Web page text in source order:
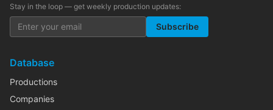
Stay in the loop — get weekly production updates:
Subscribe
Database
Productions
Companies